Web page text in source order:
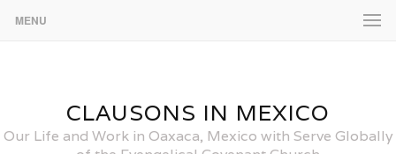
MENU
CLAUSONS IN MEXICO
Our Life and Work in Oaxaca, Mexico with Serve Globally